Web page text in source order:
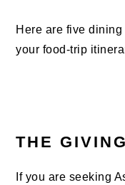
Here are five
your food-trip
THE
If you are seeking